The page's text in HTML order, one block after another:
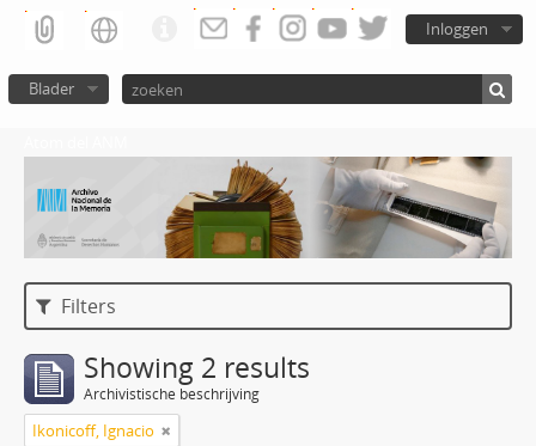
Inloggen
Blader
Filters
Showing 2 results
Archivistische beschrijving
Ikonicoff, Ignacio